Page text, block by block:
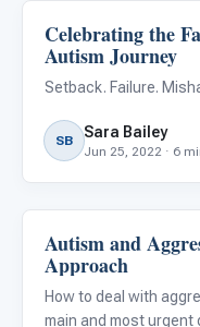
Behavior & Sensory
Celebrating the
Autism Journey
Setback. Failure.
SB Sara Bailey
Jun 25, 2022 · 6
Behavior & Sensory
Autism and
Approach
How to deal with
main and most